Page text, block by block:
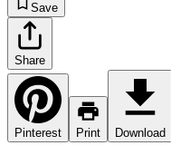
Save
Share
Pinterest Print Download